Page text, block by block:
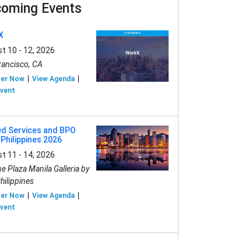
Events
10 - 12, 2026
CA
Now
View Agenda
Services and BPO
2026
11 - 14, 2026
Plaza Manila Galleria by
Now
View Agenda